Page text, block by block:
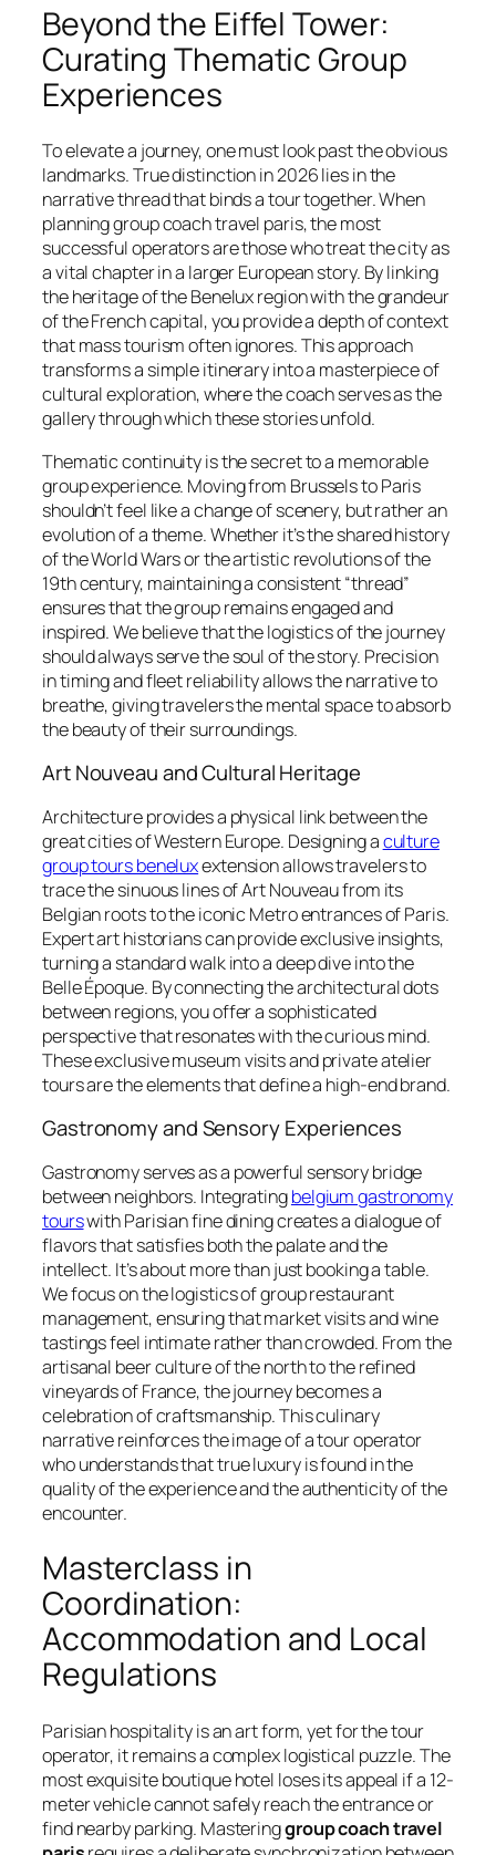
Beyond the Eiffel Tower:
Curating Thematic Group
Experiences
To elevate a journey, one must look past the obvious
landmarks. True distinction in 2026 lies in the
narrative thread that binds a tour together. When
planning group coach travel paris, the most
successful operators are those who treat the city as
a vital chapter in a larger European story. By linking
the heritage of the Benelux region with the grandeur
of the French capital, you provide a depth of context
that mass tourism often ignores. This approach
transforms a simple itinerary into a masterpiece of
cultural exploration, where the coach serves as the
gallery through which these stories unfold.
Thematic continuity is the secret to a memorable
group experience. Moving from Brussels to Paris
shouldn’t feel like a change of scenery, but rather an
evolution of a theme. Whether it’s the shared history
of the World Wars or the artistic revolutions of the
19th century, maintaining a consistent “thread”
ensures that the group remains engaged and
inspired. We believe that the logistics of the journey
should always serve the soul of the story. Precision
in timing and fleet reliability allows the narrative to
breathe, giving travelers the mental space to absorb
the beauty of their surroundings.
Art Nouveau and Cultural Heritage
Architecture provides a physical link between the
great cities of Western Europe. Designing aculture
group tours beneluxextension allows travelers to
trace the sinuous lines of Art Nouveau from its
Belgian roots to the iconic Metro entrances of Paris.
Expert art historians can provide exclusive insights,
turning a standard walk into a deep dive into the
Belle Époque. By connecting the architectural dots
between regions, you offer a sophisticated
perspective that resonates with the curious mind.
These exclusive museum visits and private atelier
tours are the elements that define a high-end brand.
Gastronomy and Sensory Experiences
Gastronomy serves as a powerful sensory bridge
between neighbors. Integratingbelgium gastronomy
tourswith Parisian fine dining creates a dialogue of
flavors that satisfies both the palate and the
intellect. It’s about more than just booking a table.
We focus on the logistics of group restaurant
management, ensuring that market visits and wine
tastings feel intimate rather than crowded. From the
artisanal beer culture of the north to the refined
vineyards of France, the journey becomes a
celebration of craftsmanship. This culinary
narrative reinforces the image of a tour operator
who understands that true luxury is found in the
quality of the experience and the authenticity of the
encounter.
Masterclass in
Coordination:
Accommodation and Local
Regulations
Parisian hospitality is an art form, yet for the tour
operator, it remains a complex logistical puzzle. The
most exquisite boutique hotel loses its appeal if a 12-
meter vehicle cannot safely reach the entrance or
find nearby parking. Masteringgroup coach travel